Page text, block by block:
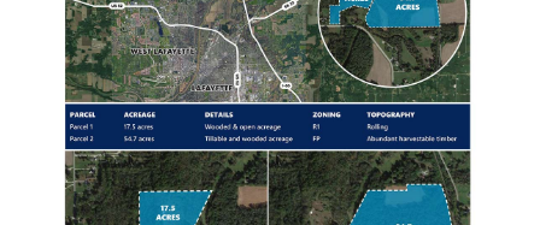
CONTACT BRAD